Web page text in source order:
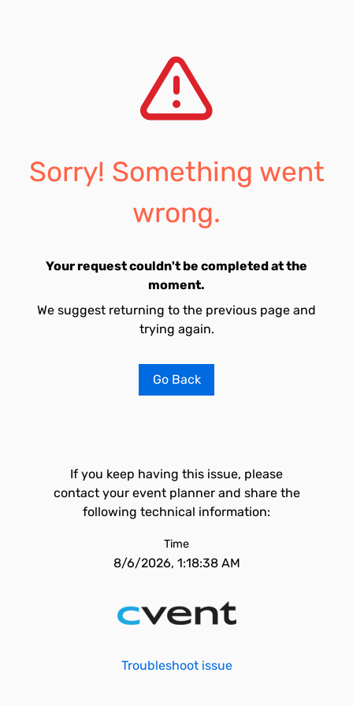
Sorry! Something went
wrong.
Your request couldn't be completed at the
moment.
We suggest returning to the previous page and
trying again.
Go Back
If you keep having this issue, please
contact your event planner and share the
following technical information:
Time
8/6/2026, 1:18:38 AM
Troubleshoot issue